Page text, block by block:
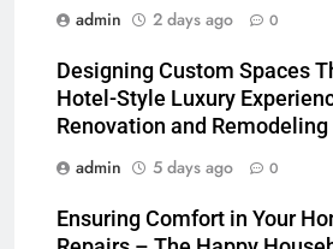
admin
2 days ago 0
Designing Custom Spaces
Hotel-Style Luxury
Renovation and
admin
5 days ago 0
Ensuring Comfort in Your